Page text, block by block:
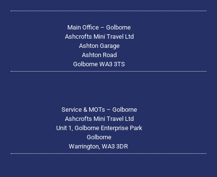
Main Office – Golborne
Ashcrofts Mini Travel Ltd
Ashton Garage
Ashton Road
Golborne WA3 3TS
Service & MOTs – Golborne
Ashcrofts Mini Travel Ltd
Unit 1, Golborne Enterprise Park
Golborne
Warrington, WA3 3DR